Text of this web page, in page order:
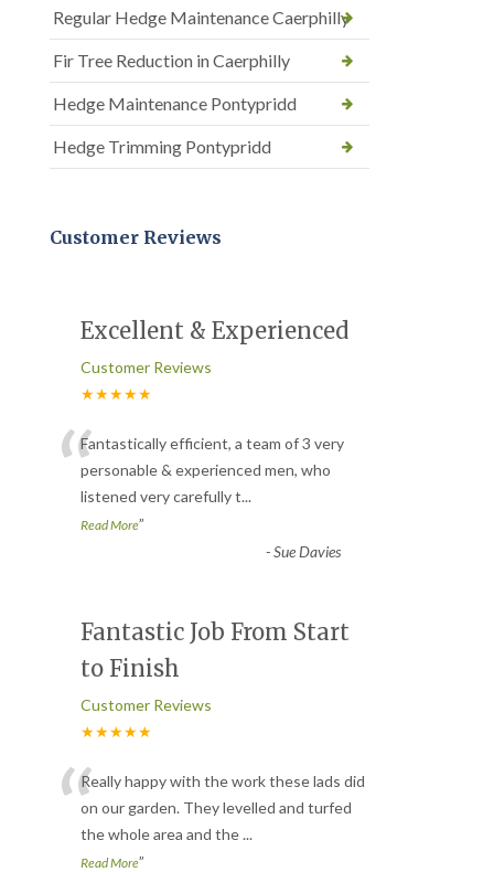
Regular Hedge Maintenance Caerphilly
Fir Tree Reduction in Caerphilly
Hedge Maintenance Pontypridd
Hedge Trimming Pontypridd
Customer Reviews
Excellent & Experienced
Customer Reviews
★★★★★
“Fantastically efficient, a team of 3 very
personable & experienced men, who
listened very carefully t...
Read More”
-Sue Davies
Fantastic Job From Start
to Finish
Customer Reviews
★★★★★
“Really happy with the work these lads did
on our garden. They levelled and turfed
the whole area and the...
Read More”